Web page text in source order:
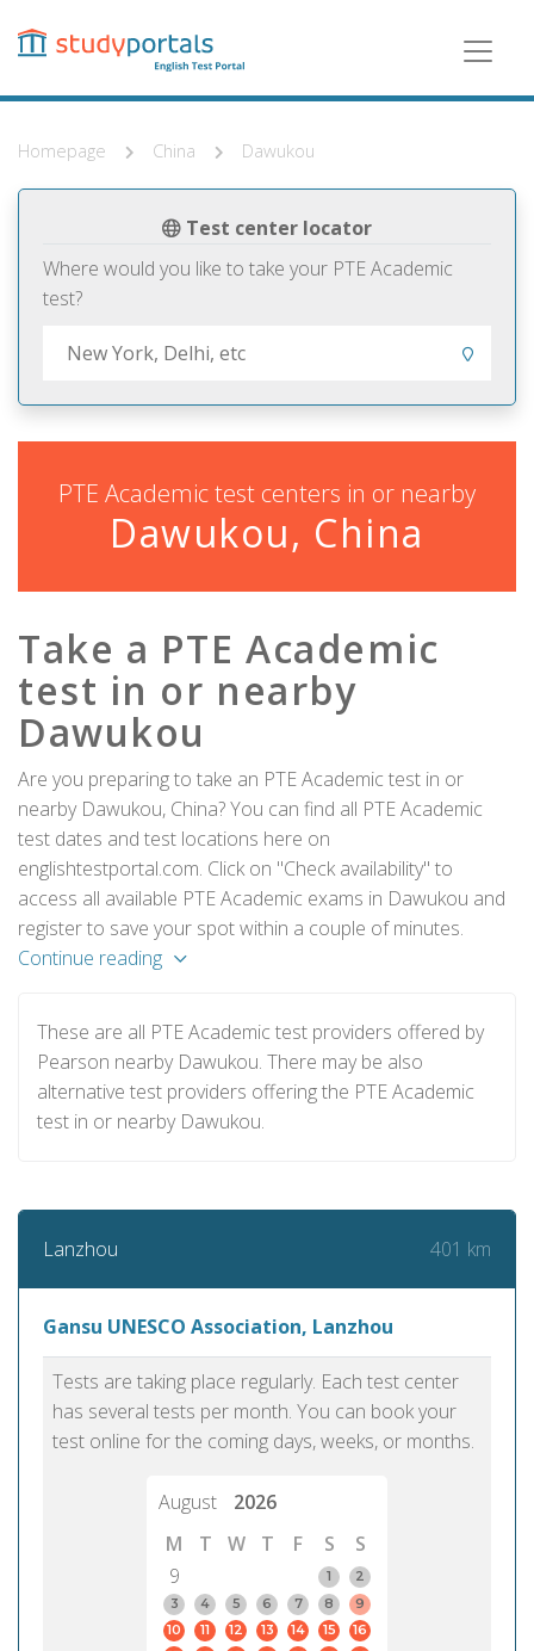
content
Homepage China Dawukou
Test center locator
Where would you like to take your PTE Academic
test?
PTE Academic test centers in or nearby
Dawukou, China
Take a PTE Academic
test in or nearby
Dawukou
Are you preparing to take an PTE Academic test in or
nearby Dawukou, China? You can find all PTE Academic
test dates and test locations here on
englishtestportal.com. Click on "Check availability" to
access all available PTE Academic exams in Dawukou and
register to save your spot within a couple of minutes.
Continue reading
These are all PTE Academic test providers offered by
Pearson nearby Dawukou. There may be also
alternative test providers offering the PTE Academic
test in or nearby Dawukou.
Lanzhou 401 km
Gansu UNESCO Association, Lanzhou
Tests are taking place regularly. Each test center
has several tests per month. You can book your
test online for the coming days, weeks, or months.
August
2026
M
T W T F S
S
9
1
2
3
4 5 6 7 8
9
10
11 12 13 14 15
16